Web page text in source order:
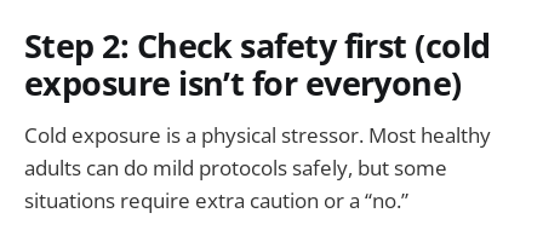
Step 2: Check safety first (cold
exposure isn’t for everyone)
Cold exposure is a physical stressor. Most healthy
adults can do mild protocols safely, but some
situations require extra caution or a “no.”